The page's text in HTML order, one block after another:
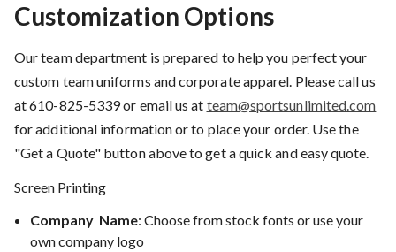
Customization Options
Our team department is prepared to help you perfect your
custom team uniforms and corporate apparel. Please call us
at610-825-5339or email us at team@sportsunlimited.com
for additional information or to place your order. Use the
"Get a Quote" button above to get a quick and easy quote.
Screen Printing
Company Name: Choose from stock fonts or use your
own company logo